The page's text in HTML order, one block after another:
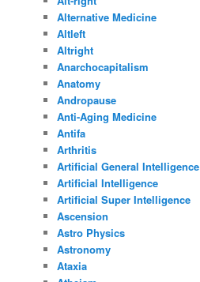
Alternative Medicine
Altleft
Altright
Anarchocapitalism
Anatomy
Andropause
Anti-Aging Medicine
Antifa
Arthritis
Artificial General Intelligence
Artificial Intelligence
Artificial Super Intelligence
Ascension
Astro Physics
Astronomy
Ataxia